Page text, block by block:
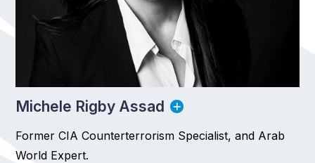
Michele Rigby Assad
Former CIA Counterterrorism Specialist, and Arab
World Expert.